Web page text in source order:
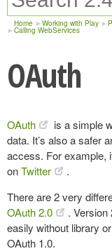
Home Working with Play
Calling WebServices
OAuth
OAuth
is a simple
data. It’s also a safer
access. For example,
onTwitter
.
There are 2 very
OAuth 2.0
. Version
easily without library
OAuth 1.0.